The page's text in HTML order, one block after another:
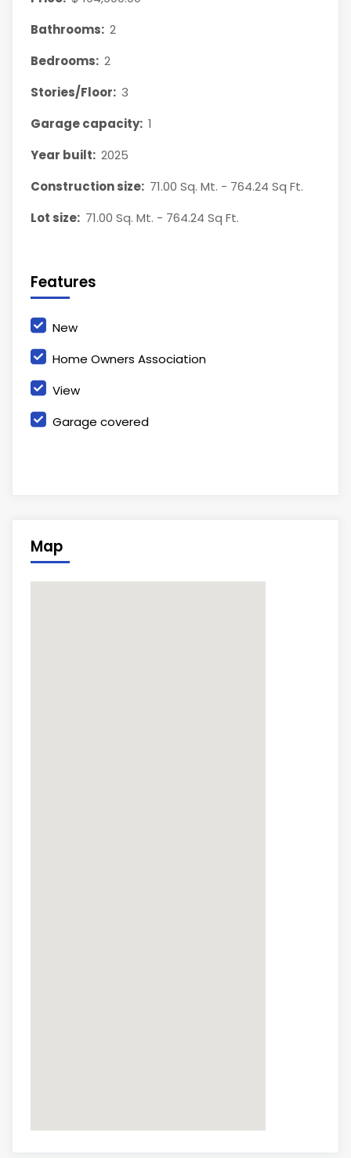
Bathrooms: 2
Bedrooms: 2
Stories/Floor: 3
Garage capacity: 1
Year built: 2025
Construction size: 71.00 Sq. Mt. - 764.24 Sq Ft.
Lot size: 71.00 Sq. Mt. - 764.24 Sq Ft.
Features
New
Home Owners Association
View
Garage covered
Map